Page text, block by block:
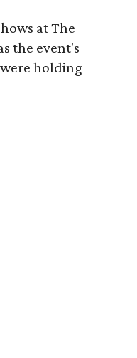
at The
the event's
holding